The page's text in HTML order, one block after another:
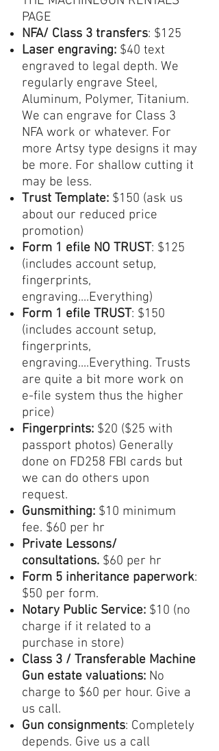
PAGE
NFA/ Class 3 transfers: $125
Laser engraving: $40 text
engraved to legal depth. We
regularly engrave Steel,
Aluminum, Polymer, Titanium.
We can engrave for Class 3
NFA work or whatever. For
more Artsy type designs it may
be more. For shallow cutting it
may be less.
Trust Template: $150 (ask us
about our reduced price
promotion)
Form 1 efile NO TRUST: $125
(includes account setup,
fingerprints,
engraving....Everything)
Form 1 efile TRUST: $150
(includes account setup,
fingerprints,
engraving....Everything. Trusts
are quite a bit more work on
e-file system thus the higher
price)
Fingerprints: $20 ($25 with
passport photos) Generally
done on FD258 FBI cards but
we can do others upon
request.
Gunsmithing: $10 minimum
fee. $60 per hr
Private Lessons/
consultations. $60 per hr
Form 5 inheritance paperwork:
$50 per form.
Notary Public Service: $10 (no
charge if it related to a
purchase in store)
Class 3 / Transferable Machine
Gun estate valuations: No
charge to $60 per hour. Give a
us call.
Gun consignments: Completely
depends. Give us a call